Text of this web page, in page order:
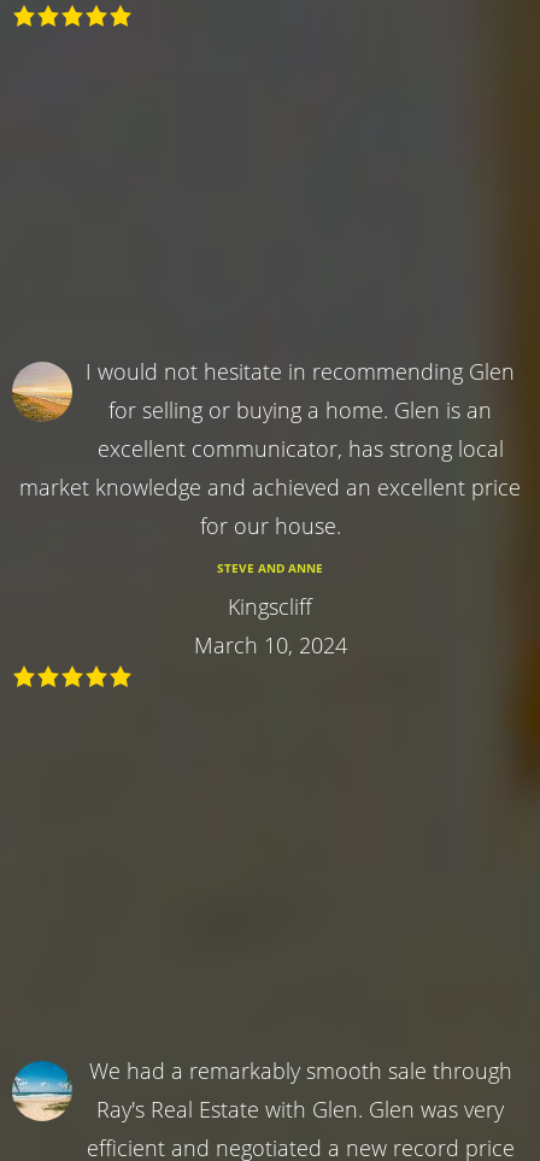
I would not hesitate in recommending Glen
for selling or buying a home. Glen is an
excellent communicator, has strong local
market knowledge and achieved an excellent price
for our house.
STEVE AND ANNE
Kingscliff
March 10, 2024
We had a remarkably smooth sale through
Ray's Real Estate with Glen. Glen was very
efficient and negotiated a new record price